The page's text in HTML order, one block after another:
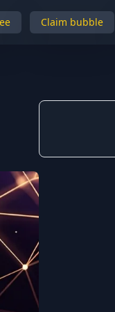
Claim bubble